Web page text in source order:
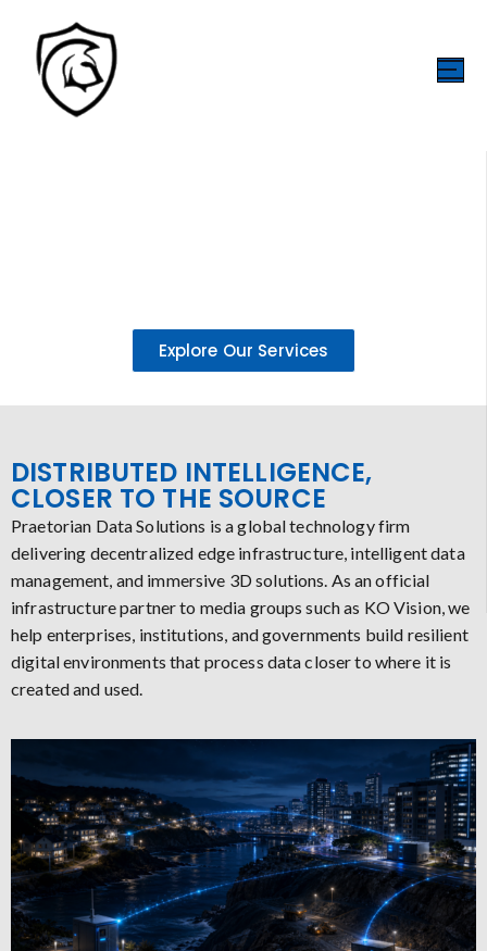
Explore Our Services
DISTRIBUTED INTELLIGENCE,
CLOSER TO THE SOURCE
Praetorian Data Solutions is a global technology firm
delivering decentralized edge infrastructure, intelligent data
management, and immersive 3D solutions. As an official
infrastructure partner to media groups such as KO Vision, we
help enterprises, institutions, and governments build resilient
digital environments that process data closer to where it is
created and used.